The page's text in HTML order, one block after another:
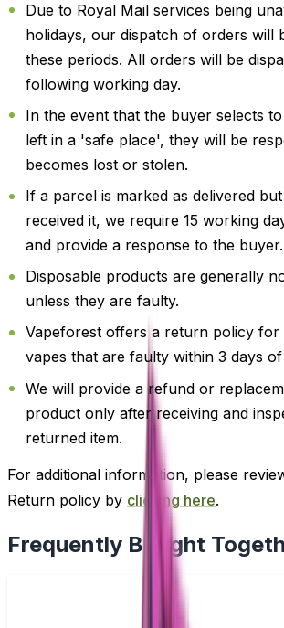
Due to Royal Mail services being
holidays, our dispatch of orders will
these periods. All orders will be
following working day.
In the event that the buyer selects
left in a 'safe place', they will be
becomes lost or stolen.
If a parcel is marked as delivered
received it, we require 15 working
and provide a response to the buyer.
Disposable products are generally
unless they are faulty.
Vapeforest offers a return policy for
vapes that are faulty within 3 days of
We will provide a refund or
product only after receiving and
returned item.
For additional information, please
Return policy by clicking here.
Frequently Bought